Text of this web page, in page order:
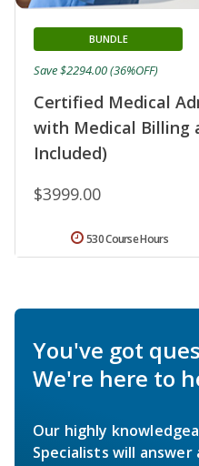
Certified Medical
with Medical Billing
Included)
BUNDLE
$3999.00
Save $2294.00 (36%OFF)
530 Course Hours
You've got
We're here to
Our highly
Specialists will